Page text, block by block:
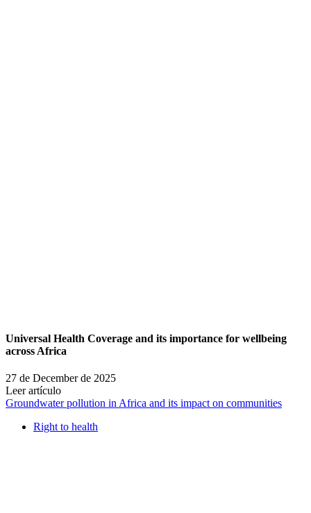
Universal Health Coverage and its importance for wellbeing
across Africa
27 de December de 2025
Leer artículo
Groundwater pollution in Africa and its impact on communities
Right to health